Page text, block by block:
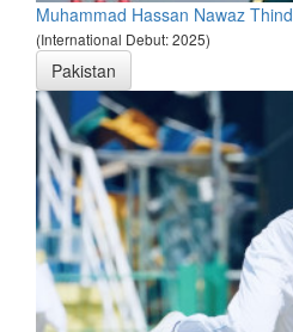
Muhammad Hassan Nawaz Thind
(International Debut: 2025)
Pakistan